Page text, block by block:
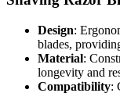
Design:
blades,
Material:
longevity and
Compatibility: